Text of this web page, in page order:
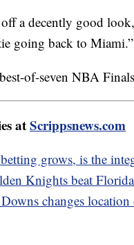
a decently good
going back to Miami.”
of-seven NBA
atScrippsnews.com
grows, is the
Knights beat
changes